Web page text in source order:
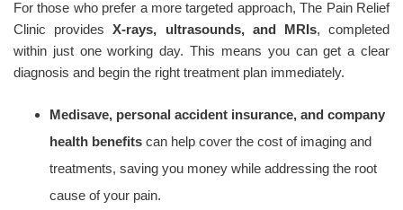
For those who prefer a more targeted approach, The Pain Relief
Clinic providesX-rays, ultrasounds, and MRIs, completed
within just one working day. This means you can get a clear
diagnosis and begin the right treatment plan immediately.
Medisave, personal accident insurance, and company
health benefits can help cover the cost of imaging and
treatments, saving you money while addressing the root
cause of your pain.